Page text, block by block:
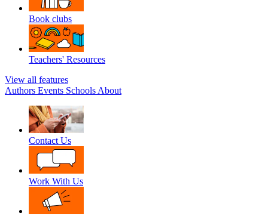
Book clubs
Teachers' Resources
View all features
Authors Events Schools About
Contact Us
Work With Us